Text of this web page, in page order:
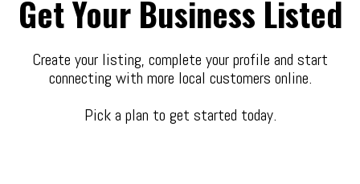
Get Your Business Listed
Create your listing, complete your profile and start
connecting with more local customers online.
Pick a plan to get started today.